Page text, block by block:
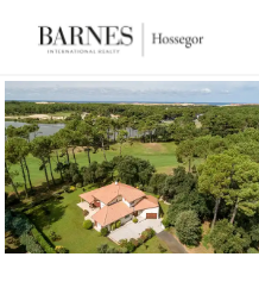
SOLE AGENCY SOLD